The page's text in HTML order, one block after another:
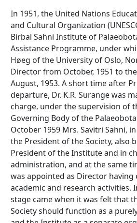
In 1951, the United Nations
and Cultural Organization
Birbal Sahni Institute of
Assistance Programme, under
Høeg of the University of Oslo,
Director from October, 1951 to
August, 1953. A short time after
departure, Dr. K.R. Surange was
charge, under the supervision of
Governing Body of the
October 1959 Mrs. Savitri Sahni,
the President of the Society, also
President of the Institute and in
administration, and at the same
was appointed as Director having
academic and research activities.
stage came when it was felt that
Society should function as a